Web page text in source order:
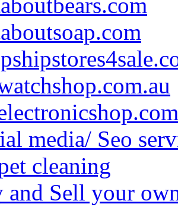
media/ Seo
cleaning
and Sell your